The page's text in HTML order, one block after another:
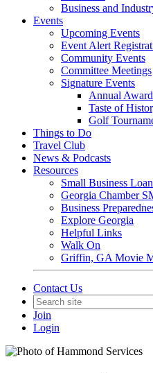
Business and
Events
Upcoming Events
Event Alert
Community Events
Committee Meetings
Signature Events
Annual
Taste of
Golf
Things to Do
Travel Club
News & Podcasts
Resources
Small Business
Georgia Chamber
Business
Explore Georgia
Helpful Links
Walk On
Griffin, GA Movie
Contact Us
Join
Login